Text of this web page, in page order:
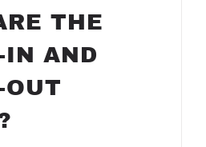
THE
IN AND
OUT